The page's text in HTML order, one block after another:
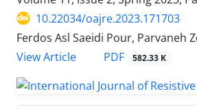
10.22034/oajre.2023.171703
Ferdos Asl Saeidi Pour, Parvaneh
View Article
PDF 582.33 K